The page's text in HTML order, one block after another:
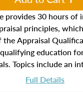
provides 30 hours of
principles,
Appraisal
education
Topics include an
profession, real
Full Details